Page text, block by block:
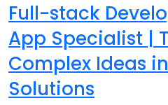
Full-stack
App Specialist |
Complex Ideas
Solutions